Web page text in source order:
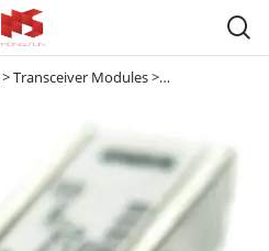

>Transceiver Modules> 100M & 1G